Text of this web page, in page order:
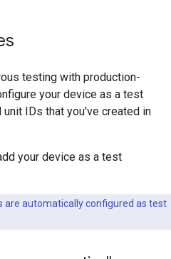
testing with production-
your device as a test
IDs that you've created in
your device as a test
are automatically configured as test